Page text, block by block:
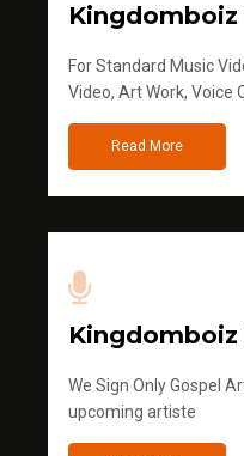
For Standard Music
Video, Art Work, Voice
Read More
Kingdomboiz
We Sign Only Gospel
upcoming artiste